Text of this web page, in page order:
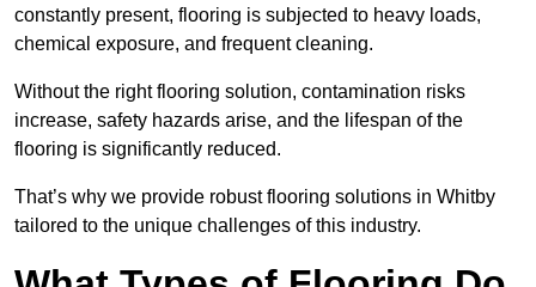
constantly present, flooring is subjected to heavy loads,
chemical exposure, and frequent cleaning.
Without the right flooring solution, contamination risks
increase, safety hazards arise, and the lifespan of the
flooring is significantly reduced.
That’s why we provide robust flooring solutions in Whitby
tailored to the unique challenges of this industry.